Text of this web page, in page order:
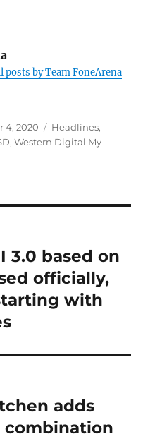
posts by Team FoneArena
4, 2020 Categories
Headlines,
,Western Digital My
3.0 based on
officially,
with
adds
combination